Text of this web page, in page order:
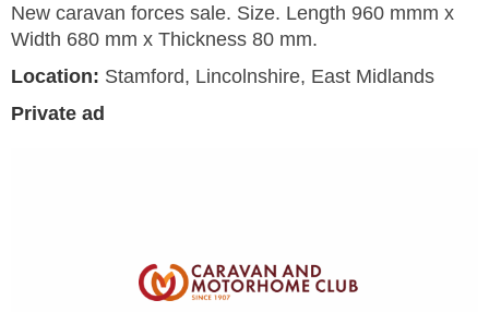
New caravan forces sale. Size. Length 960 mmm x
Width 680 mm x Thickness 80 mm.
Location: Stamford, Lincolnshire, East Midlands
Private ad